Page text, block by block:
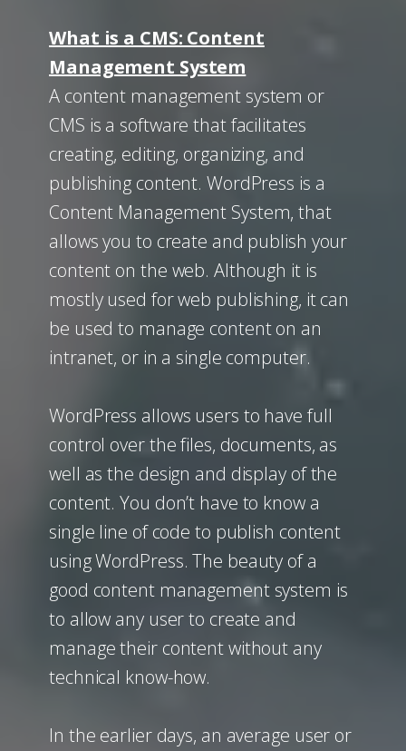
What is a CMS: Content
Management System
A content management system or
CMS is a software that facilitates
creating, editing, organizing, and
publishing content. WordPress is a
Content Management System, that
allows you to create and publish your
content on the web. Although it is
mostly used for web publishing, it can
be used to manage content on an
intranet, or in a single computer.
WordPress allows users to have full
control over the files, documents, as
well as the design and display of the
content. You don’t have to know a
single line of code to publish content
using WordPress. The beauty of a
good content management system is
to allow any user to create and
manage their content without any
technical know-how.
In the earlier days, an average user or